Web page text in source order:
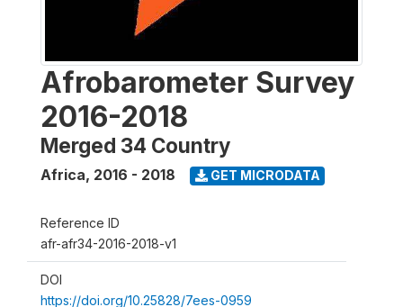
Afrobarometer Survey
2016-2018
Merged 34 Country
Africa, 2016 - 2018 GET MICRODATA
Reference ID
afr-afr34-2016-2018-v1
DOI
https://doi.org/10.25828/7ees-0959